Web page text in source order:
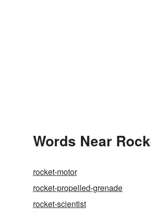
Words Near
rocket-motor
rocket-propelled-grenade
rocket-scientist